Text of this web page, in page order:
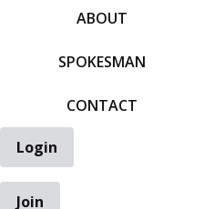
ABOUT
SPOKESMAN
CONTACT
Login
Join